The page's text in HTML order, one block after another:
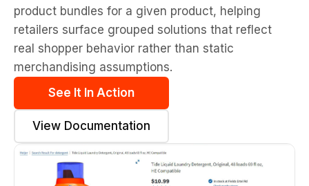
product bundles for a given product, helping
retailers surface grouped solutions that reflect
real shopper behavior rather than static
merchandising assumptions.
See It In Action
View Documentation